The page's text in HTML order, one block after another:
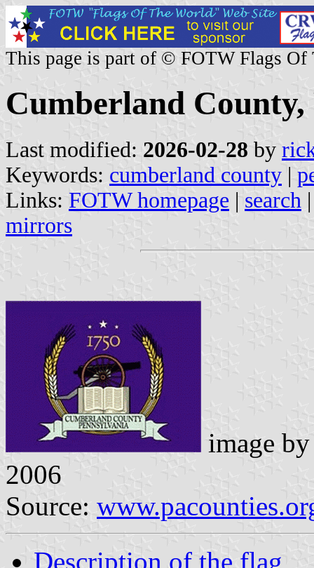
This page is part of © FOTW Flags Of
Cumberland County,
Last modified: 2026-02-28 by
Keywords: cumberland county |
Links: FOTW homepage | search
mirrors
image
2006
Source:
Description of the flag